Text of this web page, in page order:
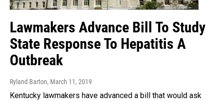
Lawmakers Advance Bill To Study
State Response To Hepatitis A
Outbreak
Ryland Barton, March 11, 2019
Kentucky lawmakers have advanced a bill that would ask